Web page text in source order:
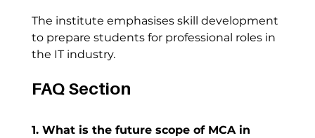
The institute emphasises skill development
to prepare students for professional roles in
the IT industry.
FAQ Section
1. What is the future scope of MCA in